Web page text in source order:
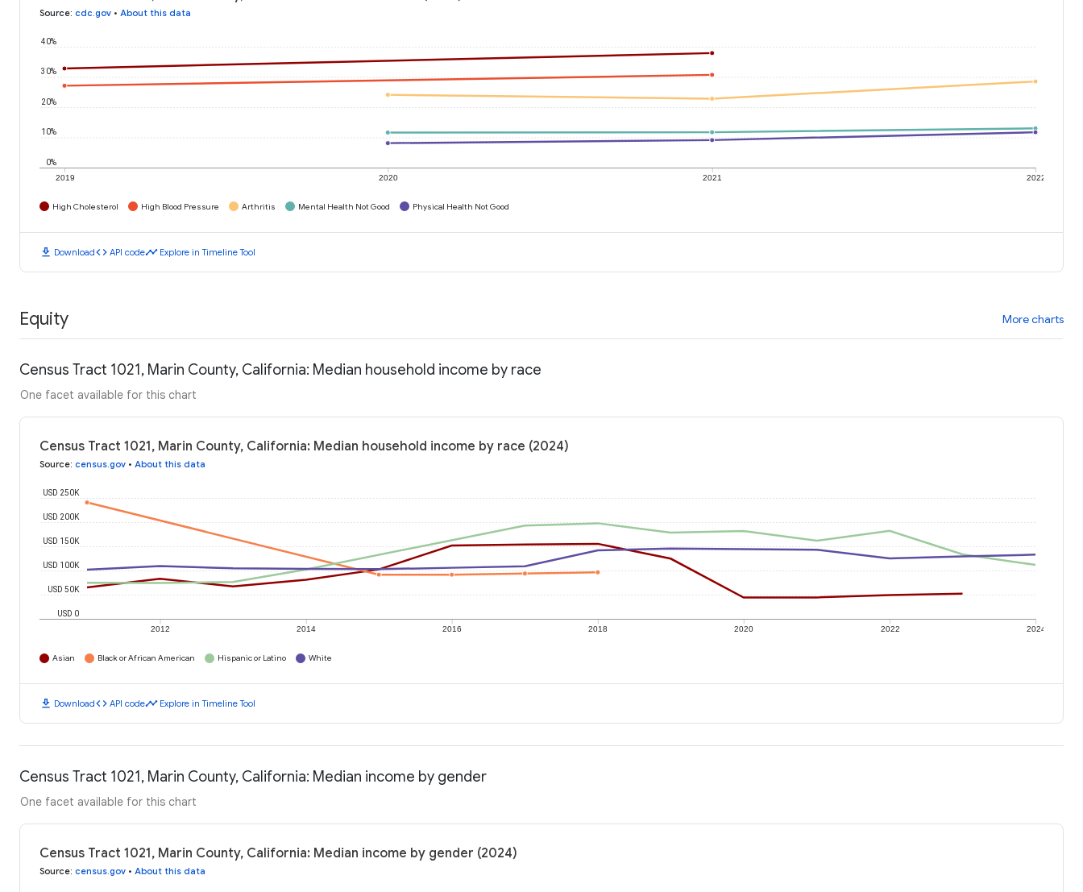
Source: cdc.gov • About this data
2019 2020 2021 2022
0%
10%
20%
30%
40%
High Cholesterol High Blood Pressure Arthritis Mental Health Not Good Physical Health Not Good
download Downloadcode API codetimeline Explore in Timeline Tool
Equity More charts
Census Tract 1021, Marin County, California: Median household income by race
One facet available for this chart
Census Tract 1021, Marin County, California: Median household income by race (2024)
Source: census.gov • About this data
2012 2014 2016 2018 2020 2022 2024
USD 0
USD 50K
USD 100K
USD 150K
USD 200K
USD 250K
Asian Black or African American Hispanic or Latino White
download Downloadcode API codetimeline Explore in Timeline Tool
Census Tract 1021, Marin County, California: Median income by gender
One facet available for this chart
Census Tract 1021, Marin County, California: Median income by gender (2024)
Source: census.gov • About this data